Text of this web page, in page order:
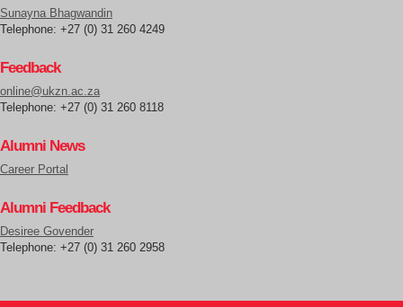
Sunayna Bhagwandin
Telephone: +27 (0) 31 260 4249
Feedback
online@ukzn.ac.za
Telephone: +27 (0) 31 260 8118
Alumni News
Career Portal
Alumni Feedback
Desiree Govender
Telephone: +27 (0) 31 260 2958